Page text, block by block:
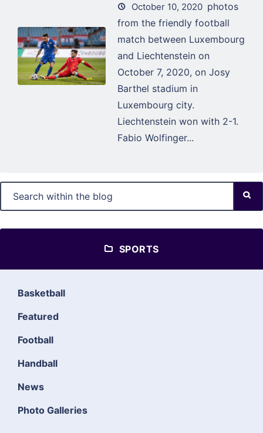
October 10, 2020 photos
from the friendly football
match between Luxembourg
and Liechtenstein on
October 7, 2020, on Josy
Barthel stadium in
Luxembourg city.
Liechtenstein won with 2-1.
Fabio Wolfinger...
SPORTS
Basketball
Featured
Football
Handball
News
Photo Galleries